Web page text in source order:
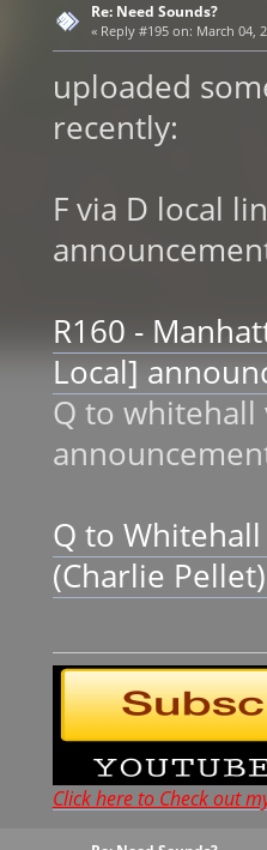
Re: Need Sounds?
« Reply #195 on: March 04,
uploaded
recently:
F via D local
R160 -
Local]
Q to whitehall
Q to Whitehall
(Charlie
Click here to Check out